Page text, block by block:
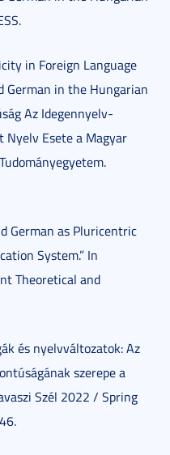
in Foreign Language
German in the Hungarian
Az Idegennyelv-
Nyelv Esete a Magyar
German as Pluricentric
System.” In
Theoretical and
és nyelvváltozatok: Az
szerepe a
Szél 2022 / Spring